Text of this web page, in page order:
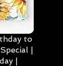
to
|
|